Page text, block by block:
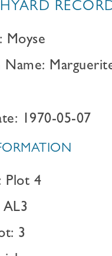
Moyse
Name:
1970-05-07
Plot 4
AL3
3